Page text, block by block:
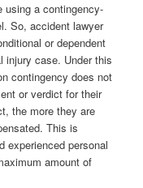
using a contingency-
So, accident lawyer
or dependent
injury case. Under this
contingency does not
or verdict for their
the more they are
This is
experienced personal
amount of